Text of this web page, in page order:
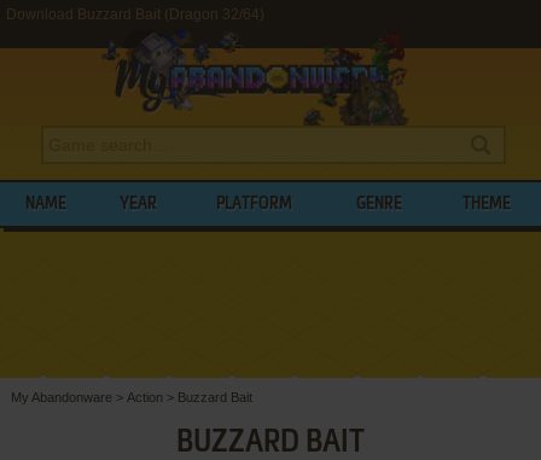
Download Buzzard Bait (Dragon 32/64)
NAME YEAR PLATFORM GENRE THEME
My Abandonware > Action > Buzzard Bait
BUZZARD BAIT